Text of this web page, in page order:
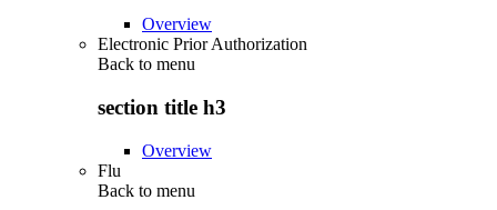
Overview
Electronic Prior Authorization
Back to menu
section title h3
Overview
Flu
Back to menu